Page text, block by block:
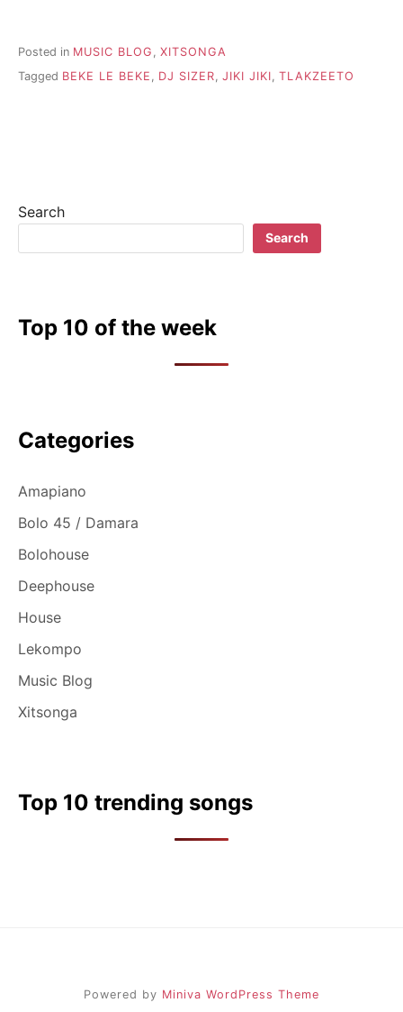
Posted in MUSIC BLOG , XITSONGA
Tagged BEKE LE BEKE DJ SIZER JIKI JIKI TLAKZEETO
Search
Search
Top 10 of the week
Categories
Amapiano
Bolo 45 / Damara
Bolohouse
Deephouse
House
Lekompo
Music Blog
Xitsonga
Top 10 trending songs
Powered by Miniva WordPress Theme